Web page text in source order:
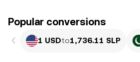
Popular conversions
1 USDto1,736.11 SLP